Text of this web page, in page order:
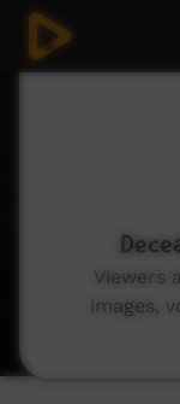
Viewers
images,